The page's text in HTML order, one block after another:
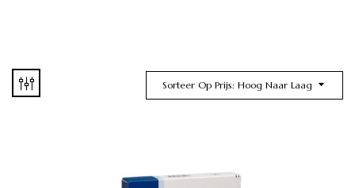
Sorteer Op Prijs: Hoog Naar Laag